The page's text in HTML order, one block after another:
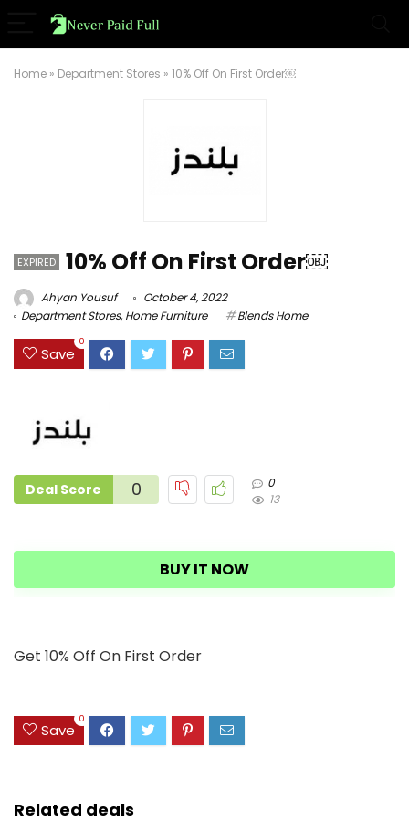
Home » Department Stores » 10% Off On First Order￼
EXPIRED 10% Off On First Order￼
Ahyan Yousuf
October 4, 2022
Department Stores,Home Furniture Blends Home
Save
0
Deal Score 0
0
13
BUY IT NOW
Get 10% Off On First Order
Save
0
Related deals